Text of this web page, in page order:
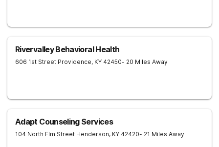
Rivervalley Behavioral Health
606 1st Street Providence, KY 42450- 20 Miles Away
Adapt Counseling Services
104 North Elm Street Henderson, KY 42420- 21 Miles Away